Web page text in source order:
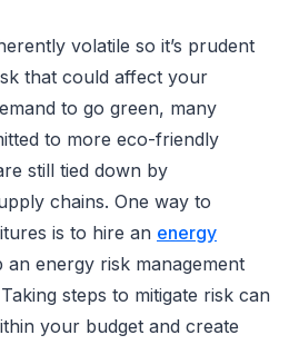
volatile so it’s prudent
that could affect your
to go green, many
to more eco-friendly
still tied down by
chains. One way to
is to hire an energy
an energy risk management
steps to mitigate risk can
your budget and create